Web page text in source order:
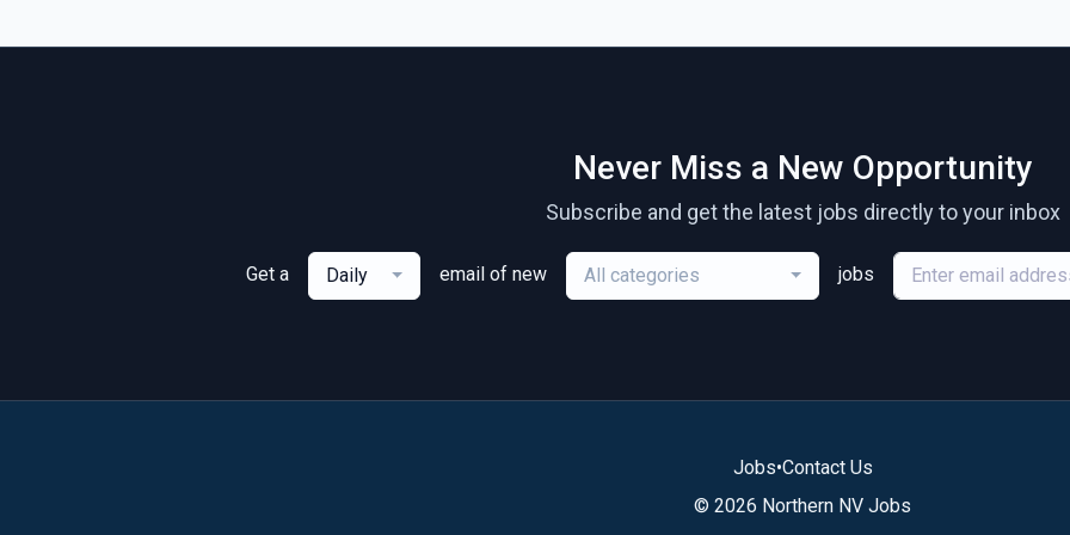
Never Miss a New Opportunity
Subscribe and get the latest jobs directly to your inbox
Get a Daily email of new All categories jobs
Jobs•Contact Us
© 2026 Northern NV Jobs